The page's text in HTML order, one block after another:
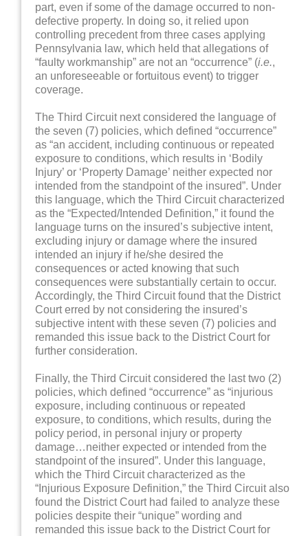
part, even if some of the damage occurred to non-
defective property. In doing so, it relied upon
controlling precedent from three cases applying
Pennsylvania law, which held that allegations of
“faulty workmanship” are not an “occurrence” (i.e.,
an unforeseeable or fortuitous event) to trigger
coverage.
The Third Circuit next considered the language of
the seven (7) policies, which defined “occurrence”
as “an accident, including continuous or repeated
exposure to conditions, which results in ‘Bodily
Injury’ or ‘Property Damage’ neither expected nor
intended from the standpoint of the insured”. Under
this language, which the Third Circuit characterized
as the “Expected/Intended Definition,” it found the
language turns on the insured’s subjective intent,
excluding injury or damage where the insured
intended an injury if he/she desired the
consequences or acted knowing that such
consequences were substantially certain to occur.
Accordingly, the Third Circuit found that the District
Court erred by not considering the insured’s
subjective intent with these seven (7) policies and
remanded this issue back to the District Court for
further consideration.
Finally, the Third Circuit considered the last two (2)
policies, which defined “occurrence” as “injurious
exposure, including continuous or repeated
exposure, to conditions, which results, during the
policy period, in personal injury or property
damage…neither expected or intended from the
standpoint of the insured”. Under this language,
which the Third Circuit characterized as the
“Injurious Exposure Definition,” the Third Circuit also
found the District Court had failed to analyze these
policies despite their “unique” wording and
remanded this issue back to the District Court for